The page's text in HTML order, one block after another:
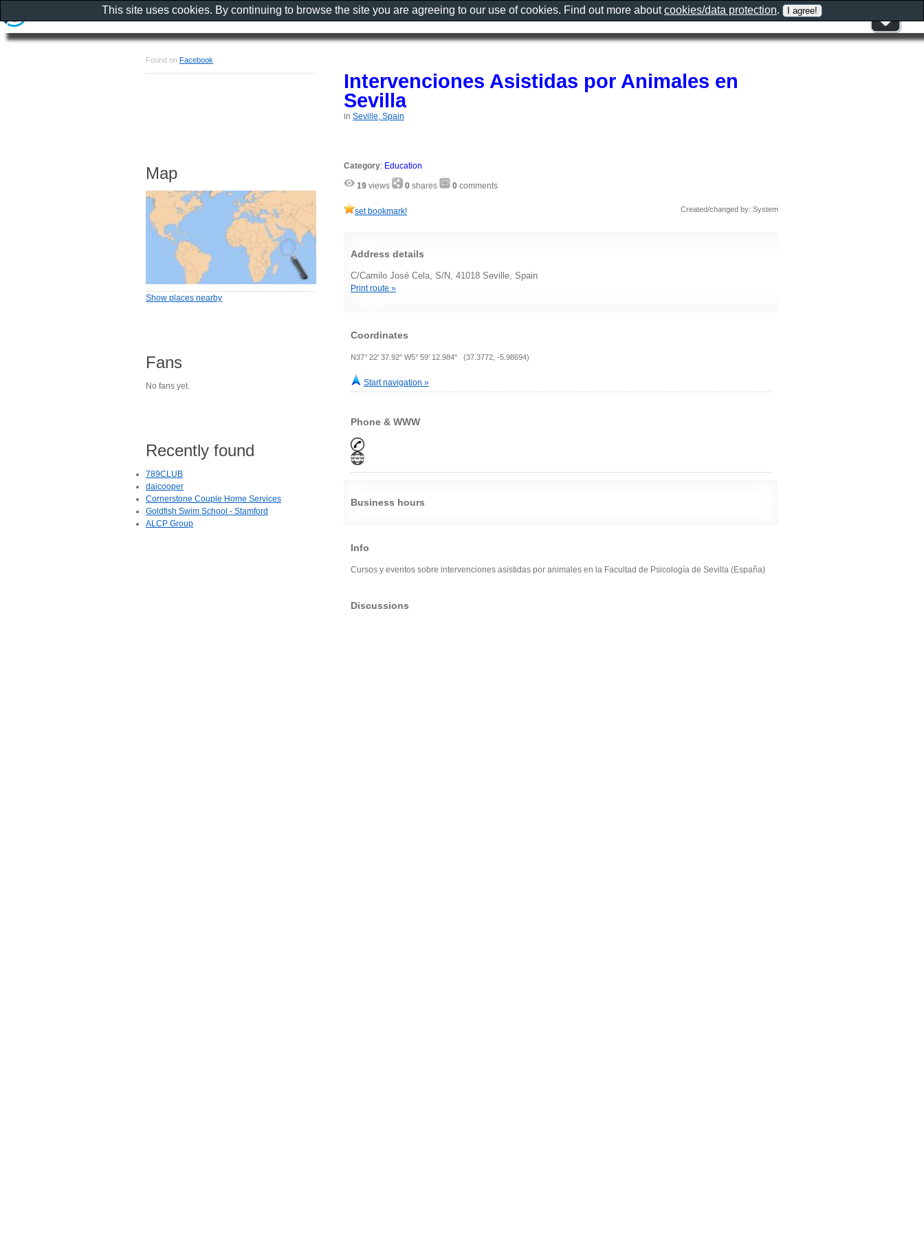
Intervenciones Asistidas por Animales en
Sevilla
in Seville, Spain
Category: Education
19 views 0 shares 0 comments
set bookmark! Created/changed by: System
Address details
C/Camilo José Cela, S/N, 41018 Seville, Spain
Print route »
Coordinates
N37° 22' 37.92" W5° 59' 12.984" (37.3772, -5.98694)
Start navigation »
Phone & WWW
Business hours
Info
Cursos y eventos sobre intervenciones asistidas por animales en la Facultad de Psicología de Sevilla (España)
Discussions
Found on Facebook
Map
Show places nearby
Fans
No fans yet.
Recently found
789CLUB
daicooper
Cornerstone Couple Home Services
Goldfish Swim School - Stamford
ALCP Group
This site uses cookies. By continuing to browse the site you are agreeing to our use of cookies. Find out more aboutcookies/data protection.